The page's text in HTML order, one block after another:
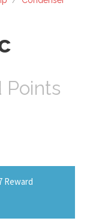
Points
Reward